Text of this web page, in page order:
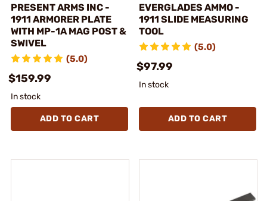
PRESENT ARMS INC -
1911 ARMORER PLATE
WITH MP-1A MAG POST &
SWIVEL
(5.0)
$159.99
In stock
ADD TO CART
EVERGLADES AMMO -
1911 SLIDE MEASURING
TOOL
(5.0)
$97.99
In stock
ADD TO CART